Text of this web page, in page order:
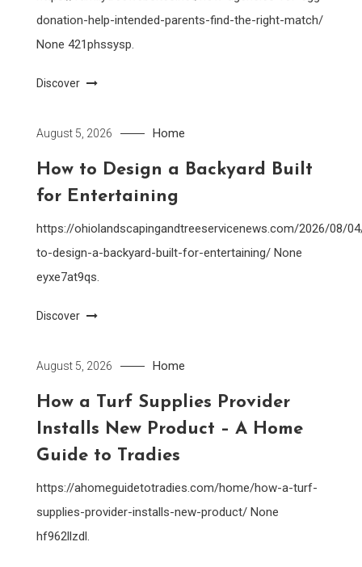
donation-help-intended-parents-find-the-right-match/
None 421phssysp.
Discover
August 5, 2026 Home
How to Design a Backyard Built
for Entertaining
https://ohiolandscapingandtreeservicenews.com/2026/08/
to-design-a-backyard-built-for-entertaining/ None
eyxe7at9qs.
Discover
August 5, 2026 Home
How a Turf Supplies Provider
Installs New Product – A Home
Guide to Tradies
https://ahomeguidetotradies.com/home/how-a-turf-
supplies-provider-installs-new-product/ None
hf962llzdl.